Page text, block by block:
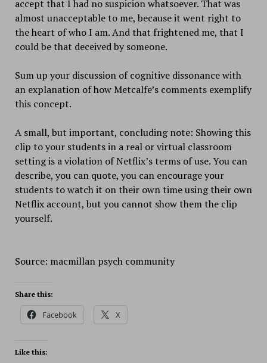
accept that I had no suspicion whatsoever. That was
almost unacceptable to me, because it went right to
the heart of who I am. And that frightened me, that I
could be that deceived by someone.
Sum up your discussion of cognitive dissonance with
an explanation of how Metcalfe’s comments exemplify
this concept.
A small, but important, concluding note: Showing this
clip to your students in a real or virtual classroom
setting is a violation of Netflix’s terms of use. You can
describe, you can quote, you can encourage your
students to watch it on their own time using their own
Netflix account, but you cannot show them the clip
yourself.
Source: macmillan psych community
Share this:
Facebook X
Like this: